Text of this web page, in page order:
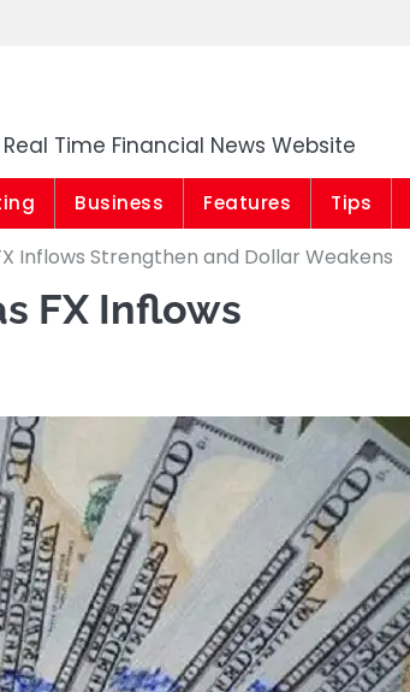
Real Time Financial News Website
Business Features Tips
Inflows Strengthen and Dollar Weakens
FX Inflows